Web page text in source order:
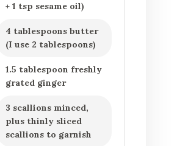
+ 1 tsp sesame oil)
4 tablespoons butter
(I use 2 tablespoons)
1.5 tablespoon freshly
grated ginger
3 scallions minced,
plus thinly sliced
scallions to garnish